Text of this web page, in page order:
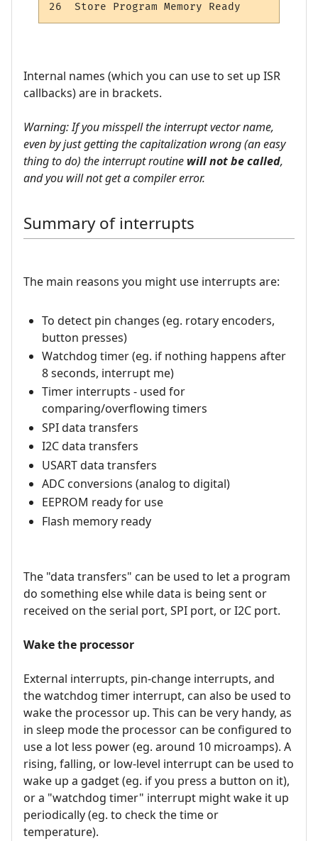
Internal names (which you can use to set up ISR
callbacks) are in brackets.
Warning: If you misspell the interrupt vector name,
even by just getting the capitalization wrong (an easy
thing to do) the interrupt routine will not be called,
and you will not get a compiler error.
Summary of interrupts
The main reasons you might use interrupts are:
To detect pin changes (eg. rotary encoders,
button presses)
Watchdog timer (eg. if nothing happens after
8 seconds, interrupt me)
Timer interrupts - used for
comparing/overflowing timers
SPI data transfers
I2C data transfers
USART data transfers
ADC conversions (analog to digital)
EEPROM ready for use
Flash memory ready
The "data transfers" can be used to let a program
do something else while data is being sent or
received on the serial port, SPI port, or I2C port.
Wake the processor
External interrupts, pin-change interrupts, and
the watchdog timer interrupt, can also be used to
wake the processor up. This can be very handy, as
in sleep mode the processor can be configured to
use a lot less power (eg. around 10 microamps). A
rising, falling, or low-level interrupt can be used to
wake up a gadget (eg. if you press a button on it),
or a "watchdog timer" interrupt might wake it up
periodically (eg. to check the time or
temperature).